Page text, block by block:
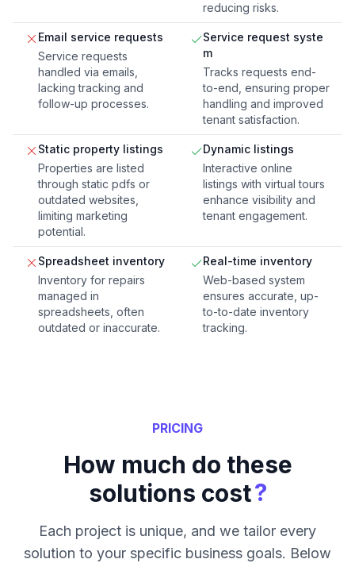
reducing risks.
Email service requests
Service requests
handled via emails,
lacking tracking and
follow-up processes.
Service request syste
m
Tracks requests end-
to-end, ensuring proper
handling and improved
tenant satisfaction.
Static property listings
Properties are listed
through static pdfs or
outdated websites,
limiting marketing
potential.
Dynamic listings
Interactive online
listings with virtual tours
enhance visibility and
tenant engagement.
Spreadsheet inventory
Inventory for repairs
managed in
spreadsheets, often
outdated or inaccurate.
Real-time inventory
Web-based system
ensures accurate, up-
to-to-date inventory
tracking.
PRICING
How much do these
solutions cost?
Each project is unique, and we tailor every
solution to your specific business goals. Below